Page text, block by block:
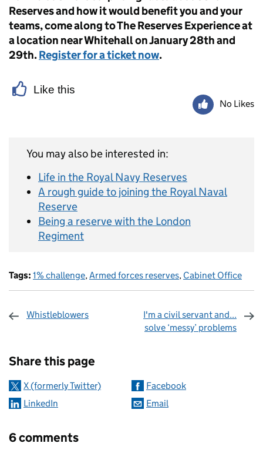
Reserves and how it would benefit you and your
teams, come along to The Reserves Experience at
a location near Whitehall on January 28th and
29th.Register for a ticket now.
Like this
No Likes
You may also be interested in:
Life in the Royal Navy Reserves
A rough guide to joining the Royal Naval
Reserve
Being a reserve with the London
Regiment
Tags: 1% challenge,Armed forces reserves, Cabinet Office
Whistleblowers
I'm a civil servant and...
solve ‘messy’ problems
Share this page
X (formerly Twitter)
Facebook
LinkedIn
Email
6 comments